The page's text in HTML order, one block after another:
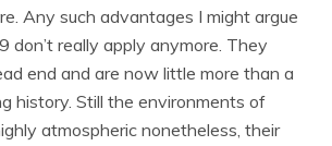
Any such advantages I might argue
don’t really apply anymore. They
end and are now little more than a
history. Still the environments of
atmospheric nonetheless, their